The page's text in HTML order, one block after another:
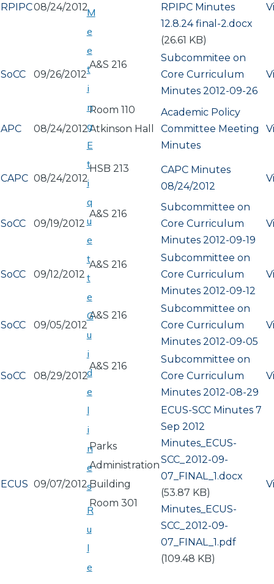
RPIPC08/24/2012
Document
RPIPC Minutes
12.8.24 final-2.docx
(26.61 KB)
SoCC 09/26/2012
A&S 216
Subcommitee on
Core Curriculum
Minutes 2012-09-26
APC 08/24/2012
Room 110
Atkinson Hall
Academic Policy
Committee Meeting
Minutes
CAPC 08/24/2012
HSB 213
CAPC Minutes
08/24/2012
SoCC 09/19/2012
A&S 216
Subcommittee on
Core Curriculum
Minutes 2012-09-19
SoCC 09/12/2012
A&S 216
Subcommittee on
Core Curriculum
Minutes 2012-09-12
SoCC 09/05/2012
A&S 216
Subcommittee on
Core Curriculum
Minutes 2012-09-05
SoCC 08/29/2012
A&S 216
Subcommittee on
Core Curriculum
Minutes 2012-08-29
ECUS 09/07/2012
Parks
Administration
Building
Room 301
ECUS-SCC Minutes 7
Sep 2012
Document
Minutes_ECUS-
SCC_2012-09-
07_FINAL_1.docx
(53.87 KB)
Document
Minutes_ECUS-
SCC_2012-09-
07_FINAL_1.pdf
(109.48 KB)
M
e
e
t
i
n
g
E
t
i
q
u
e
t
t
e
G
u
i
d
e
l
i
n
e
s
R
u
l
e